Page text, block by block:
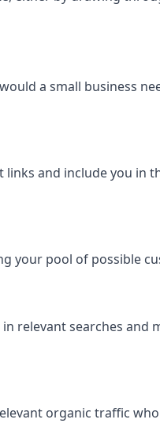
a small business
and include you in
your pool of possible
relevant searches and
organic traffic